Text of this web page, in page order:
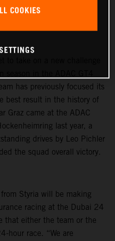
of international 24H
has previously focused its
best result in the history of
Graz came at the ADAC
last year, a
drives by Leo Pichler
the squad overall victory.
Styria will be making
racing at the Dubai 24
that either the team or the
hour race. “We are
COOKIES